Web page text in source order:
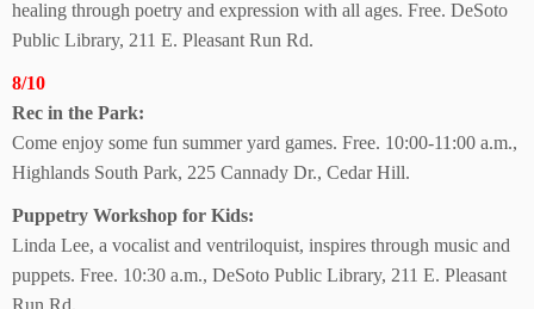
healing through poetry and expression with all ages. Free. DeSoto
Public Library, 211 E. Pleasant Run Rd.
8/10
Rec in the Park:
Come enjoy some fun summer yard games. Free. 10:00-11:00 a.m.,
Highlands South Park, 225 Cannady Dr., Cedar Hill.
Puppetry Workshop for Kids:
Linda Lee, a vocalist and ventriloquist, inspires through music and
puppets. Free. 10:30 a.m., DeSoto Public Library, 211 E. Pleasant
Run Rd.